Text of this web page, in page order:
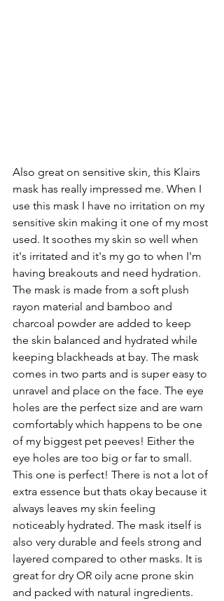
Also great on sensitive skin, this Klairs
mask has really impressed me. When I
use this mask I have no irritation on my
sensitive skin making it one of my most
used. It soothes my skin so well when
it's irritated and it's my go to when I'm
having breakouts and need hydration.
The mask is made from a soft plush
rayon material and bamboo and
charcoal powder are added to keep
the skin balanced and hydrated while
keeping blackheads at bay. The mask
comes in two parts and is super easy to
unravel and place on the face. The eye
holes are the perfect size and are warn
comfortably which happens to be one
of my biggest pet peeves! Either the
eye holes are too big or far to small.
This one is perfect! There is not a lot of
extra essence but thats okay because it
always leaves my skin feeling
noticeably hydrated. The mask itself is
also very durable and feels strong and
layered compared to other masks. It is
great for dry OR oily acne prone skin
and packed with natural ingredients.